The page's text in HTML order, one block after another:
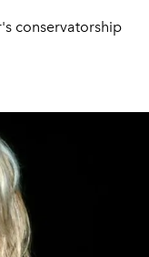
conservatorship